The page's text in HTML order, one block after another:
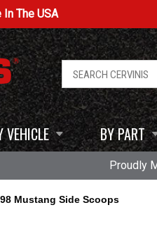
The USA
VEHICLE BY PART
Proudly
Mustang Side Scoops